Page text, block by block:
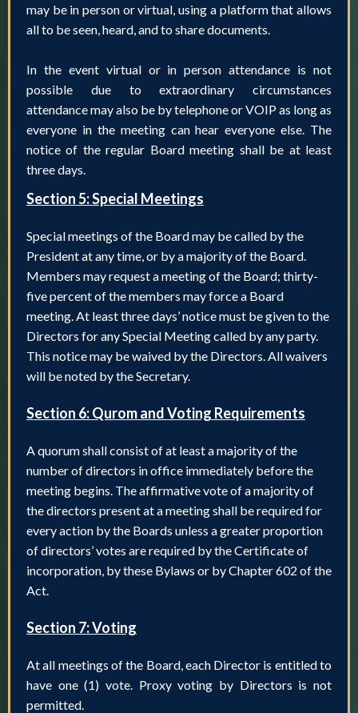
may be in person or virtual, using a platform that allows
all to be seen, heard, and to share documents.
In the event virtual or in person attendance is not
possible due to extraordinary circumstances
attendance may also be by telephone or VOIP as long as
everyone in the meeting can hear everyone else. The
notice of the regular Board meeting shall be at least
three days.
Section 5: Special Meetings
Special meetings of the Board may be called by the
President at any time, or by a majority of the Board.
Members may request a meeting of the Board; thirty-
five percent of the members may force a Board
meeting. At least three days’ notice must be given to the
Directors for any Special Meeting called by any party.
This notice may be waived by the Directors. All waivers
will be noted by the Secretary.
Section 6: Qurom and Voting Requirements
A quorum shall consist of at least a majority of the
number of directors in office immediately before the
meeting begins. The affirmative vote of a majority of
the directors present at a meeting shall be required for
every action by the Boards unless a greater proportion
of directors’ votes are required by the Certificate of
incorporation, by these Bylaws or by Chapter 602 of the
Act.
Section 7: Voting
At all meetings of the Board, each Director is entitled to
have one (1) vote. Proxy voting by Directors is not
permitted.